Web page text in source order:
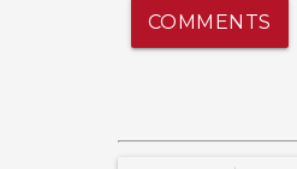
COMMENTS